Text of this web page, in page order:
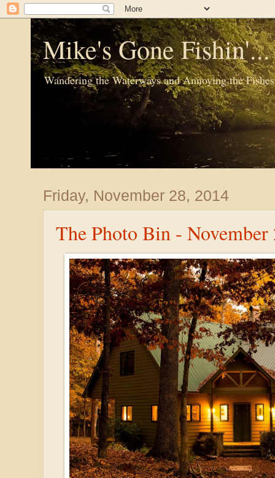
Mike's Gone
Wandering the Waterways and Annoying the Fishes
Friday, November 28, 2014
The Photo Bin - November